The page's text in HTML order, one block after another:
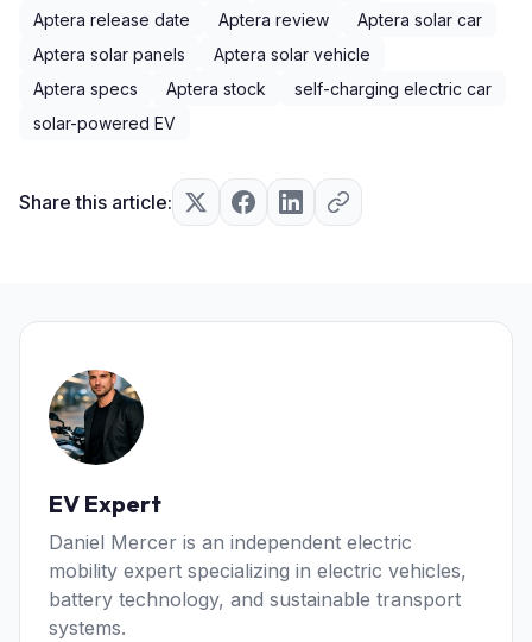
Aptera release date Aptera review
Aptera solar car
Aptera solar panels
Aptera solar vehicle
Aptera specs
Aptera stock
self-charging electric car
solar-powered EV
Share this article:
EV Expert
Daniel Mercer is an independent electric
mobility expert specializing in electric vehicles,
battery technology, and sustainable transport
systems.